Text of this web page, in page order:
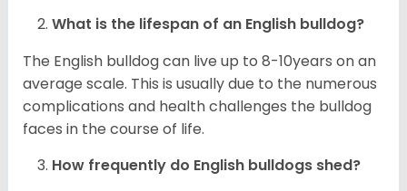
What is the lifespan of an English bulldog?
The English bulldog can live up to 8-10years on an
average scale. This is usually due to the numerous
complications and health challenges the bulldog
faces in the course of life.
How frequently do English bulldogs shed?